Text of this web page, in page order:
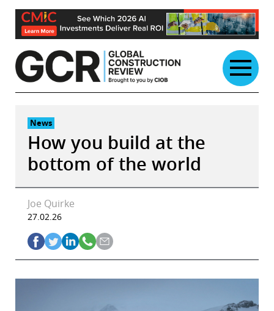
Skip
content
News
How you build at the
bottom of the world
Joe Quirke
27.02.26